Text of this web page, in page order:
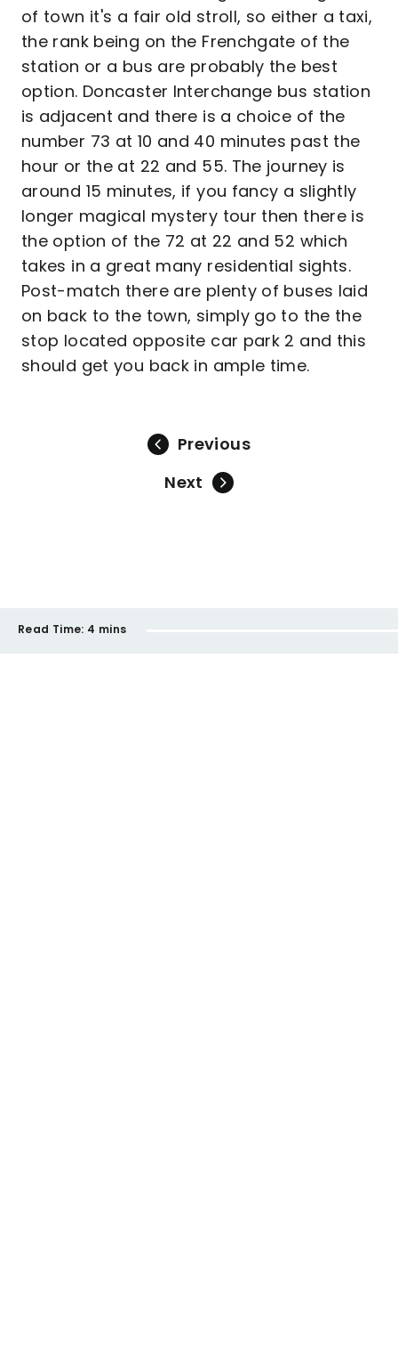
of town it's a fair old stroll, so either a taxi,
the rank being on the Frenchgate of the
station or a bus are probably the best
option. Doncaster Interchange bus station
is adjacent and there is a choice of the
number 73 at 10 and 40 minutes past the
hour or the at 22 and 55. The journey is
around 15 minutes, if you fancy a slightly
longer magical mystery tour then there is
the option of the 72 at 22 and 52 which
takes in a great many residential sights.
Post-match there are plenty of buses laid
on back to the town, simply go to the the
stop located opposite car park 2 and this
should get you back in ample time.
Previous
Next
Read Time: 4 mins